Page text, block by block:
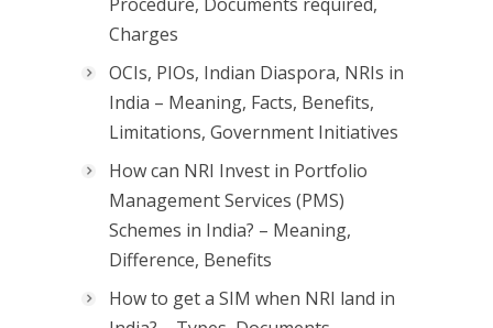
Charges
OCIs, PIOs, Indian Diaspora, NRIs in
India – Meaning, Facts, Benefits,
Limitations, Government Initiatives
How can NRI Invest in Portfolio
Management Services (PMS)
Schemes in India? – Meaning,
Difference, Benefits
How to get a SIM when NRI land in